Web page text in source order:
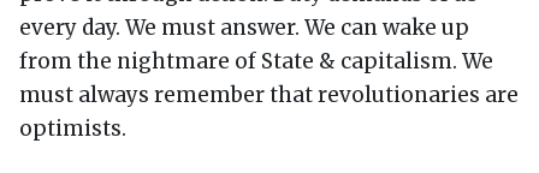
every day. We must answer. We can wake up
from the nightmare of State & capitalism. We
must always remember that revolutionaries are
optimists.